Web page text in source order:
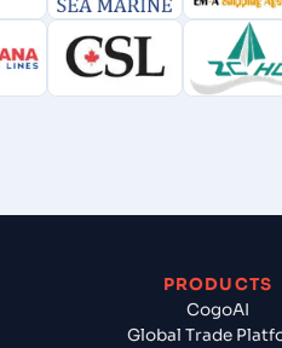
PRODUCTS
CogoAI
Global Trade